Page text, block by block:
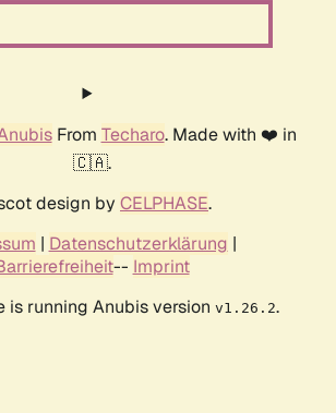
From Techaro. Made with ❤️ in
🇨🇦.
design by CELPHASE.
| Datenschutzerklärung |
-- Imprint
is running Anubis version v1.26.2.